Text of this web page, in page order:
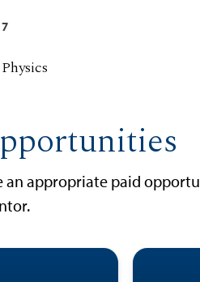
an appropriate paid